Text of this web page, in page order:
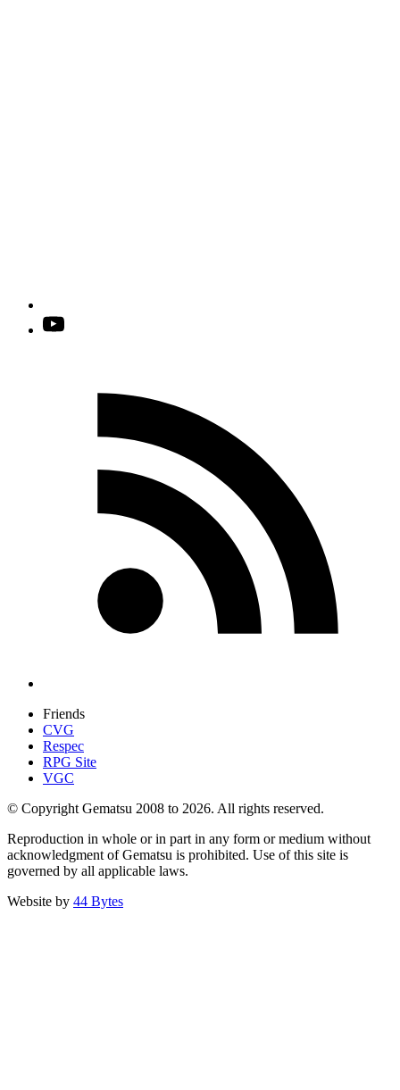
Friends
CVG
Respec
RPG Site
VGC
© Copyright Gematsu 2008 to 2026. All rights reserved.
Reproduction in whole or in part in any form or medium without
acknowledgment of Gematsu is prohibited. Use of this site is
governed by all applicable laws.
Website by 44 Bytes